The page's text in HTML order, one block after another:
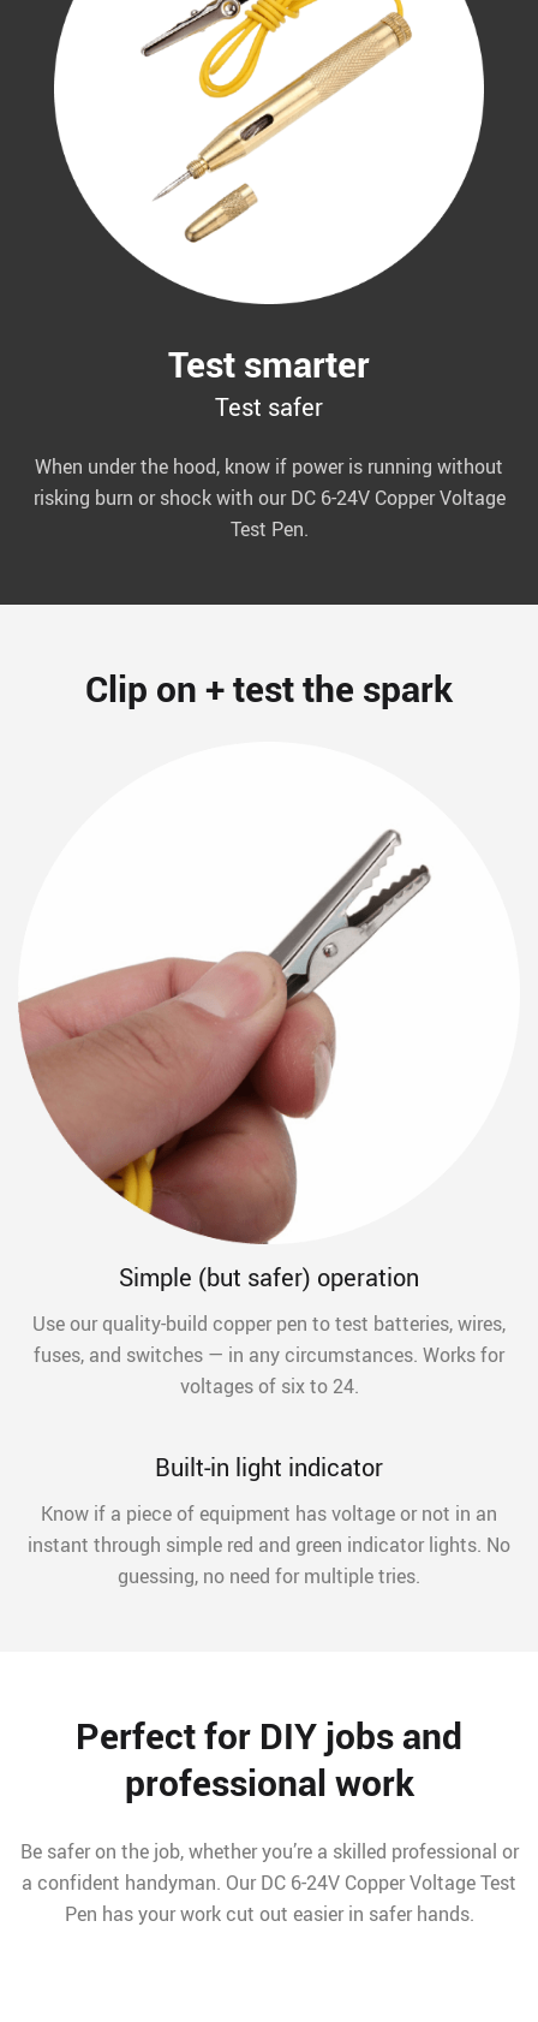
Test smarter
Test safer
When under the hood, know if power is running without
risking burn or shock with our DC 6-24V Copper Voltage
Test Pen.
Clip on + test the spark
Simple (but safer) operation
Use our quality-build copper pen to test batteries, wires,
fuses, and switches — in any circumstances. Works for
voltages of six to 24.
Built-in light indicator
Know if a piece of equipment has voltage or not in an
instant through simple red and green indicator lights. No
guessing, no need for multiple tries.
Perfect for DIY jobs and
professional work
Be safer on the job, whether you’re a skilled professional or
a confident handyman. Our DC 6-24V Copper Voltage Test
Pen has your work cut out easier in safer hands.